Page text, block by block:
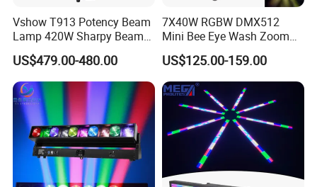
Vshow T913 Potency Beam
Lamp 420W Sharpy Beam
Moving Head Lights DJ
Stage Lighting 420W Beam
Lights Disco Club
US$479.00-480.00
7X40W RGBW DMX512
Mini Bee Eye Wash Zoom
LED Moving Head Light for
Stage Event Lighting
US$125.00-159.00